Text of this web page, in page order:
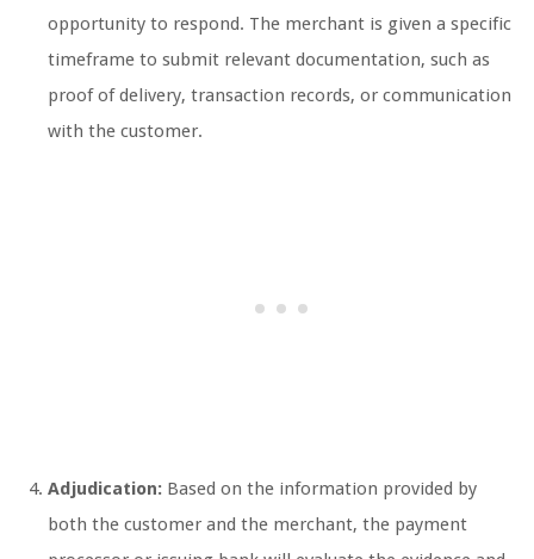
opportunity to respond. The merchant is given a specific
timeframe to submit relevant documentation, such as
proof of delivery, transaction records, or communication
with the customer.
Adjudication: Based on the information provided by
both the customer and the merchant, the payment